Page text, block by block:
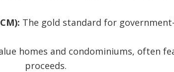
The gold standard for
homes and condominiums, often
proceeds.